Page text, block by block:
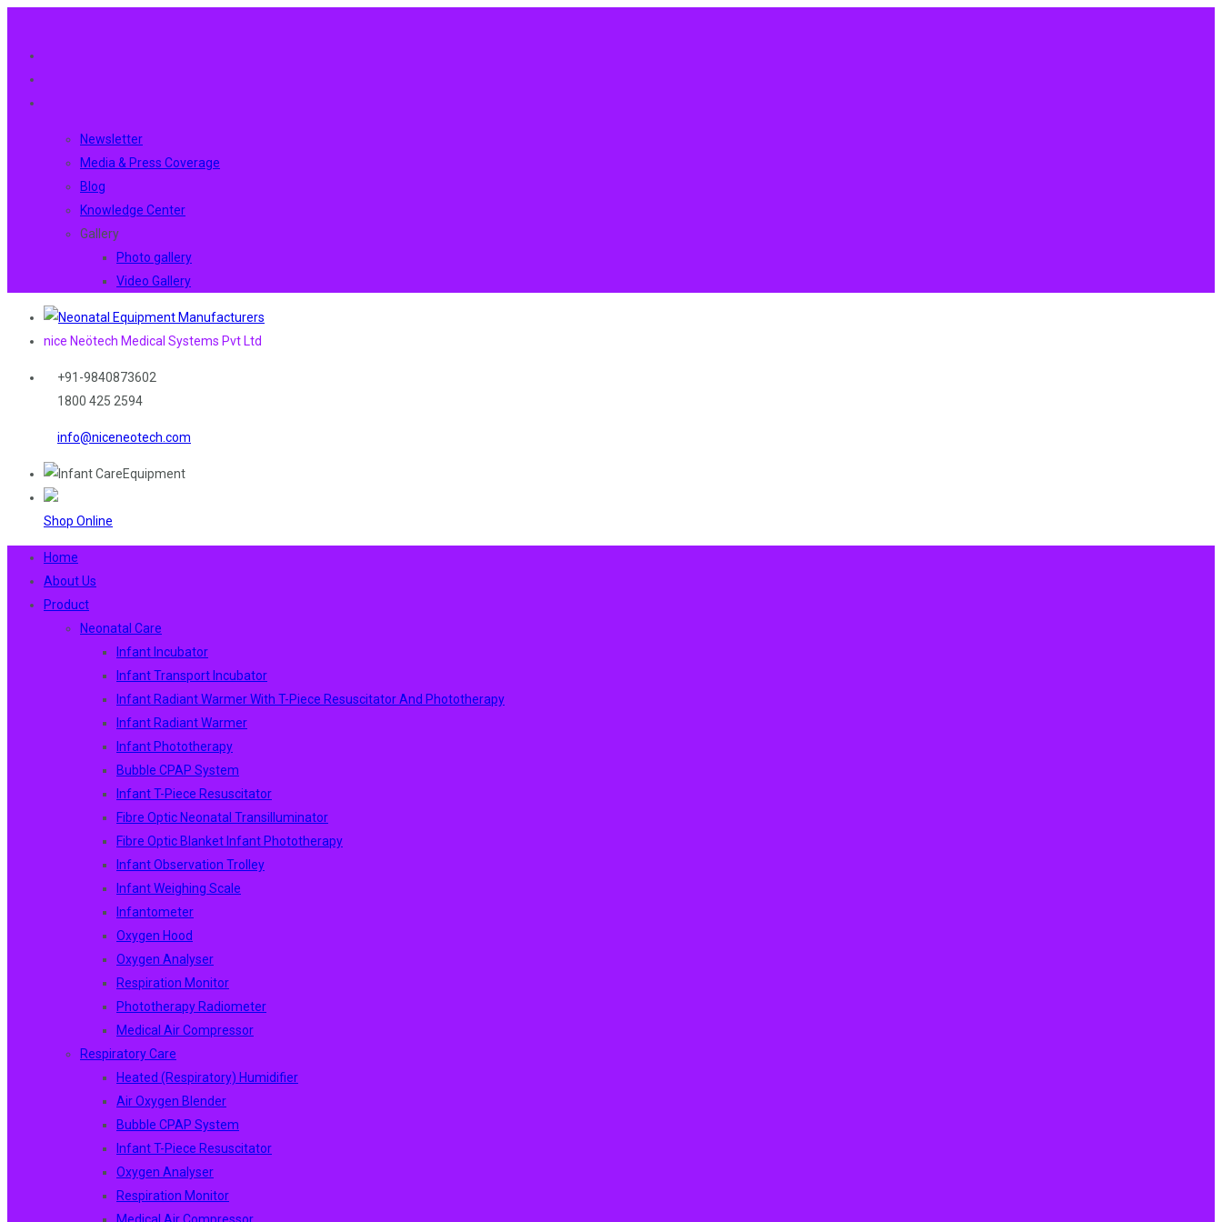
Newsletter
Media & Press Coverage
Blog
Knowledge Center
Gallery
Photo gallery
Video Gallery
nice Neötech Medical Systems Pvt Ltd
+91-9840873602
1800 425 2594
info@niceneotech.com
Shop Online
Home
About Us
Product
Neonatal Care
Infant Incubator
Infant Transport Incubator
Infant Radiant Warmer With T-Piece Resuscitator And Phototherapy
Infant Radiant Warmer
Infant Phototherapy
Bubble CPAP System
Infant T-Piece Resuscitator
Fibre Optic Neonatal Transilluminator
Fibre Optic Blanket Infant Phototherapy
Infant Observation Trolley
Infant Weighing Scale
Infantometer
Oxygen Hood
Oxygen Analyser
Respiration Monitor
Phototherapy Radiometer
Medical Air Compressor
Respiratory Care
Heated (Respiratory) Humidifier
Air Oxygen Blender
Bubble CPAP System
Infant T-Piece Resuscitator
Oxygen Analyser
Respiration Monitor